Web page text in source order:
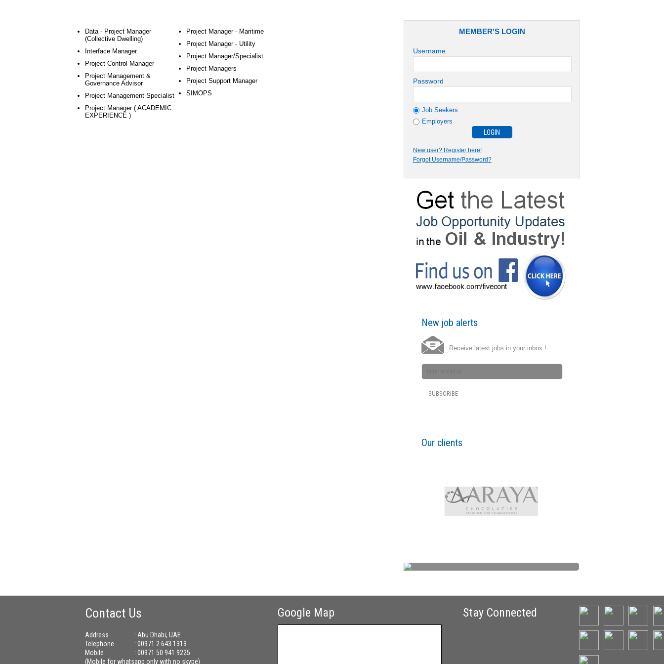
Data - Project Manager
(Collective Dwelling)
Interface Manager
Project Control Manager
Project Management &
Governance Advisor
Project Management Specialist
Project Manager ( ACADEMIC
EXPERIENCE )
Project Manager - Maritime
Project Manager - Utility
Project Manager/Specialist
Project Managers
Project Support Manager
SIMOPS
MEMBER'S LOGIN
Username
Password
Job Seekers
Employers
New user? Register here!
Forgot Username/Password?
New job alerts
Receive latest jobs in your inbox !
Our clients
Contact Us
Address
: Abu Dhabi, UAE
Telephone
: 00971 2 643 1313
Mobile
: 00971 50 941 9225
(Mobile for whatsapp only with no skype)
Stay Connected
Google Map